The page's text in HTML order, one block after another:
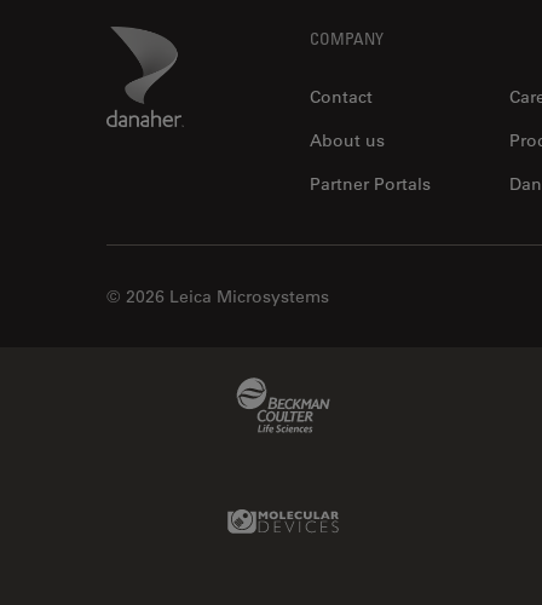
Danaher Logo COMPANY
Contact
About us
Partner Portals
© 2026 Leica Microsystems
Molecular Devices Link